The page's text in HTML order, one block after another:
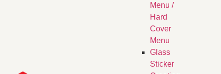
Menu /
Hard
Cover
Menu
Glass
Sticker